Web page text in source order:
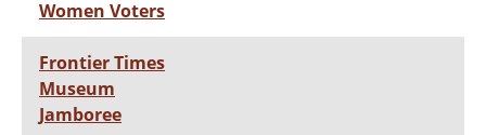
Women Voters
Frontier Times
Museum
Jamboree